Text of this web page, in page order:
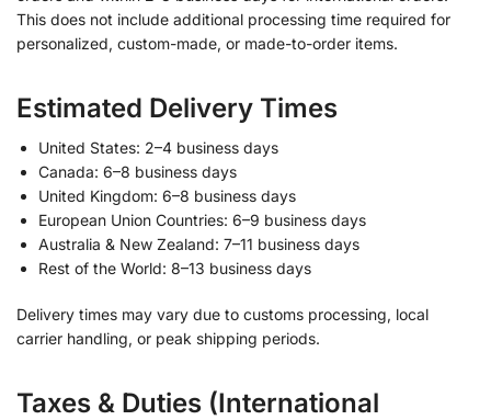
This does not include additional processing time required for
personalized, custom-made, or made-to-order items.
Estimated Delivery Times
United States: 2–4 business days
Canada: 6–8 business days
United Kingdom: 6–8 business days
European Union Countries: 6–9 business days
Australia & New Zealand: 7–11 business days
Rest of the World: 8–13 business days
Delivery times may vary due to customs processing, local
carrier handling, or peak shipping periods.
Taxes & Duties (International